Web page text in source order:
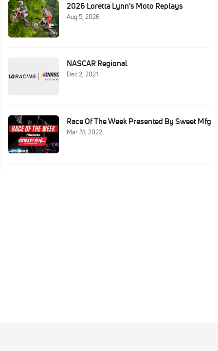
2026 Loretta Lynn's Moto Replays
Aug 5, 2026
NASCAR Regional
Dec 2, 2021
Race Of The Week Presented By Sweet Mfg
Mar 31, 2022